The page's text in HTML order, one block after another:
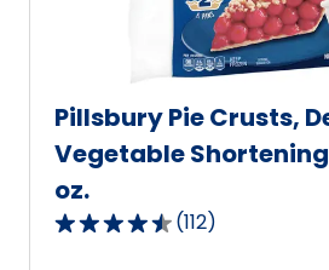
Pillsbury Pie Crusts,
Vegetable
oz.
4.6
(112)